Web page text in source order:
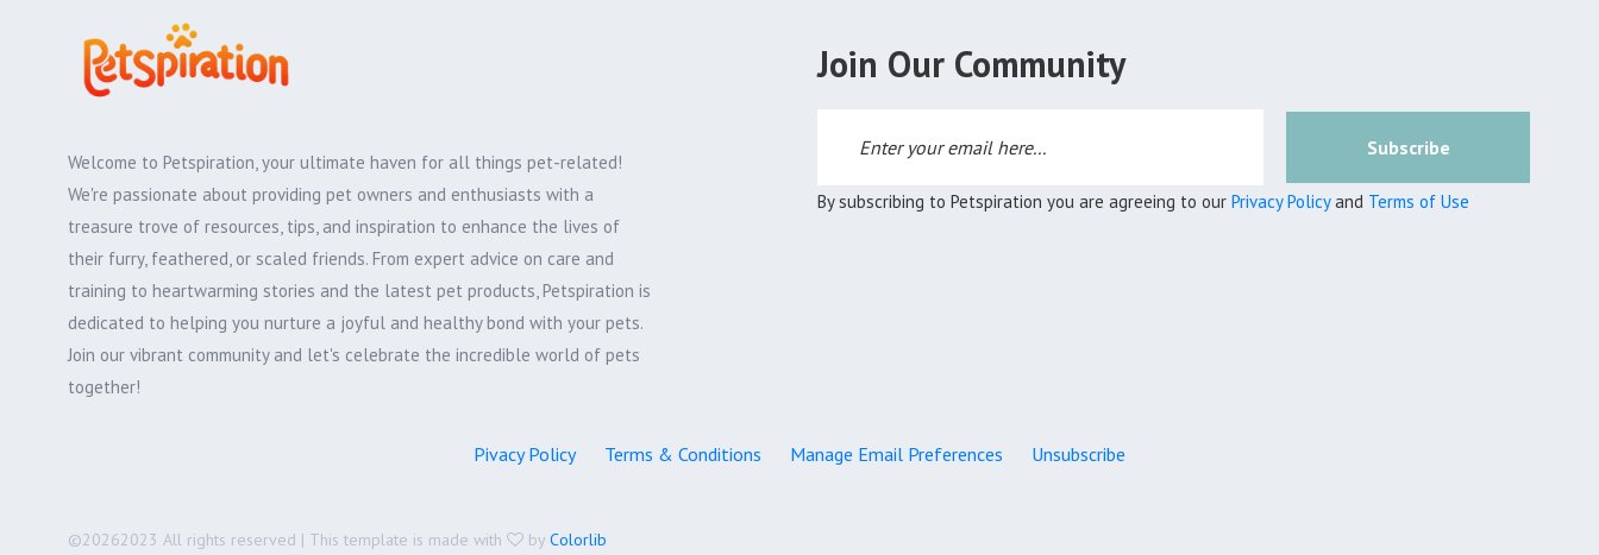
Welcome to Petspiration, your ultimate haven for all things pet-related!
We're passionate about providing pet owners and enthusiasts with a
treasure trove of resources, tips, and inspiration to enhance the lives of
their furry, feathered, or scaled friends. From expert advice on care and
training to heartwarming stories and the latest pet products, Petspiration is
dedicated to helping you nurture a joyful and healthy bond with your pets.
Join our vibrant community and let's celebrate the incredible world of pets
together!
Join Our Community
Subscribe
By subscribing to Petspiration you are agreeing to our Privacy Policyand Terms of Use
Pivacy Policy Terms & Conditions Manage Email Preferences Unsubscribe
©20262023 All rights reserved | This template is made with by Colorlib